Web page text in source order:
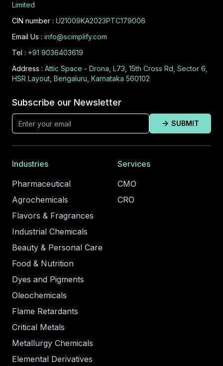
Limited
CIN number : U21009KA2023PTC179006
Email Us : info@scimplify.com
Tel : +91 9036403619
Address : Attic Space - Drona, L73, 15th Cross Rd, Sector 6,
HSR Layout, Bengaluru, Karnataka 560102
Subscribe our Newsletter
SUBMIT
Industries
Pharmaceutical
Agrochemicals
Flavors & Fragrances
Industrial Chemicals
Beauty & Personal Care
Food & Nutrition
Dyes and Pigments
Oleochemicals
Flame Retardants
Critical Metals
Metallurgy Chemicals
Elemental Derivatives
Services
CMO
CRO